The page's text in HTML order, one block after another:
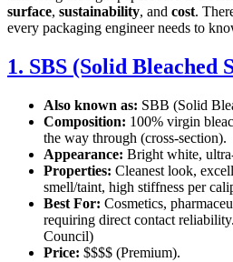
surface, sustainability, and cost.
every packaging engineer needs to
1. SBS (Solid Bleached
Also known as: SBB (Solid
Composition: 100% virgin
the way through (cross-section).
Appearance: Bright white,
Properties: Cleanest look,
smell/taint, high stiffness per
Best For: Cosmetics,
requiring direct contact
Council)
Price: $$$$ (Premium).